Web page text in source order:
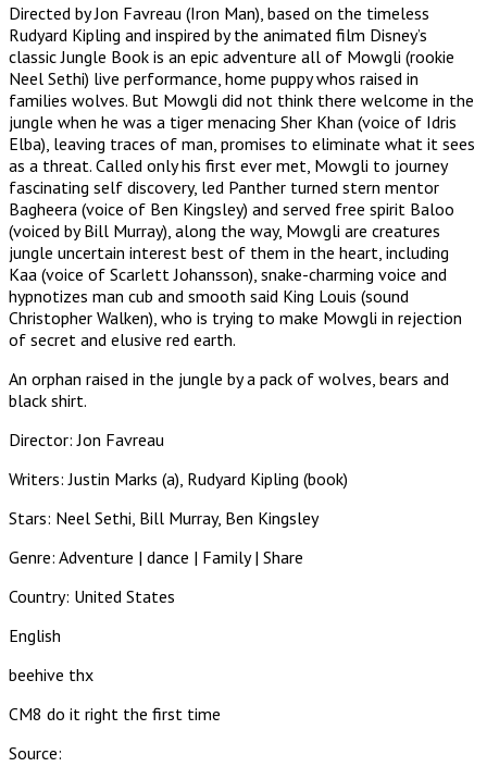
Directed by Jon Favreau (Iron Man), based on the timeless
Rudyard Kipling and inspired by the animated film Disney’s
classic Jungle Book is an epic adventure all of Mowgli (rookie
Neel Sethi) live performance, home puppy whos raised in
families wolves. But Mowgli did not think there welcome in the
jungle when he was a tiger menacing Sher Khan (voice of Idris
Elba), leaving traces of man, promises to eliminate what it sees
as a threat. Called only his first ever met, Mowgli to journey
fascinating self discovery, led Panther turned stern mentor
Bagheera (voice of Ben Kingsley) and served free spirit Baloo
(voiced by Bill Murray), along the way, Mowgli are creatures
jungle uncertain interest best of them in the heart, including
Kaa (voice of Scarlett Johansson), snake-charming voice and
hypnotizes man cub and smooth said King Louis (sound
Christopher Walken), who is trying to make Mowgli in rejection
of secret and elusive red earth.
An orphan raised in the jungle by a pack of wolves, bears and
black shirt.
Director: Jon Favreau
Writers: Justin Marks (a), Rudyard Kipling (book)
Stars: Neel Sethi, Bill Murray, Ben Kingsley
Genre: Adventure | dance | Family | Share
Country: United States
English
beehive thx
CM8 do it right the first time
Source: